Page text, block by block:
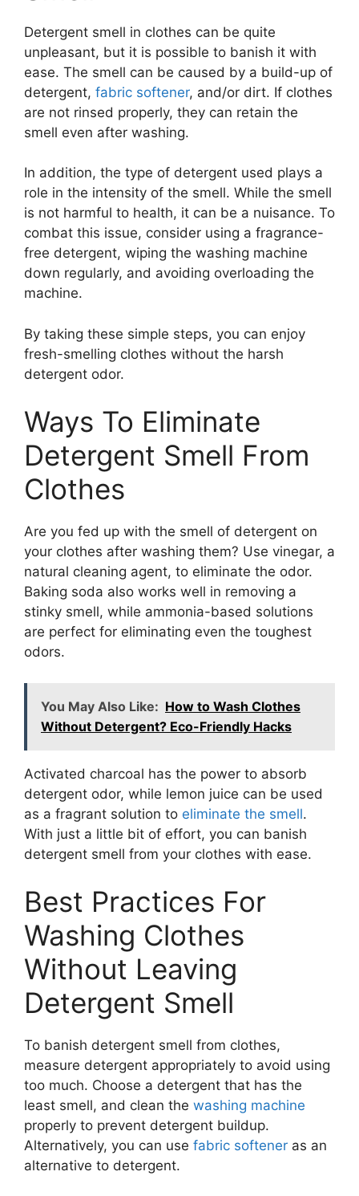
Detergent smell in clothes can be quite
unpleasant, but it is possible to banish it with
ease. The smell can be caused by a build-up of
detergent, fabric softener, and/or dirt. If clothes
are not rinsed properly, they can retain the
smell even after washing.
In addition, the type of detergent used plays a
role in the intensity of the smell. While the smell
is not harmful to health, it can be a nuisance. To
combat this issue, consider using a fragrance-
free detergent, wiping the washing machine
down regularly, and avoiding overloading the
machine.
By taking these simple steps, you can enjoy
fresh-smelling clothes without the harsh
detergent odor.
Ways To Eliminate
Detergent Smell From
Clothes
Are you fed up with the smell of detergent on
your clothes after washing them? Use vinegar, a
natural cleaning agent, to eliminate the odor.
Baking soda also works well in removing a
stinky smell, while ammonia-based solutions
are perfect for eliminating even the toughest
odors.
You May Also Like: How to Wash Clothes
Without Detergent? Eco-Friendly Hacks
Activated charcoal has the power to absorb
detergent odor, while lemon juice can be used
as a fragrant solution to eliminate the smell.
With just a little bit of effort, you can banish
detergent smell from your clothes with ease.
Best Practices For
Washing Clothes
Without Leaving
Detergent Smell
To banish detergent smell from clothes,
measure detergent appropriately to avoid using
too much. Choose a detergent that has the
least smell, and clean the washing machine
properly to prevent detergent buildup.
Alternatively, you can use fabric softener as an
alternative to detergent.